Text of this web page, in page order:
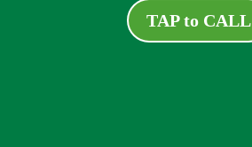
TAP to CALL